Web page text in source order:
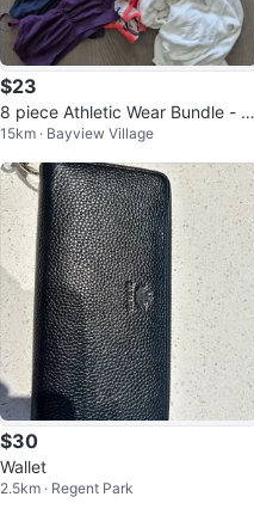
$23
8 piece Athletic Wear Bundle - si
ze xs/s
15km · Bayview Village
$30
Wallet
2.5km · Regent Park